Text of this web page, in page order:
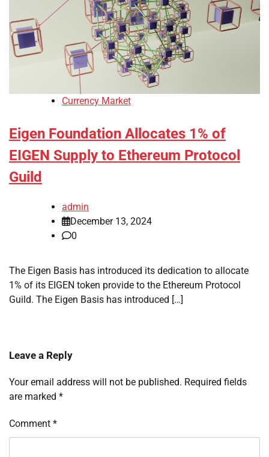
Currency Market
Eigen Foundation Allocates 1% of
EIGEN Supply to Ethereum Protocol
Guild
admin
December 13, 2024
0
The Eigen Basis has introduced its dedication to allocate
1% of its EIGEN token provide to the Ethereum Protocol
Guild. The Eigen Basis has introduced […]
Leave a Reply
Your email address will not be published. Required fields
are marked *
Comment *